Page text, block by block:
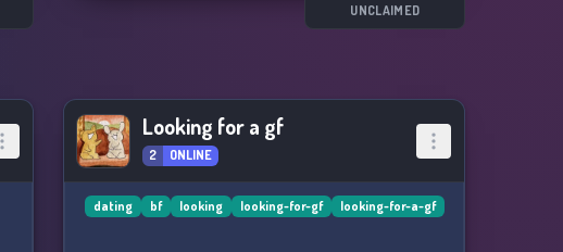
UNCLAIMED
Looking for a gf
2 ONLINE
dating bf looking looking-for-gf looking-for-a-gf